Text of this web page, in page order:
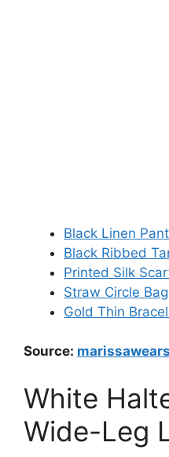
Black Linen
Black Ribbed
Printed Silk
Straw Circle Bag
Gold Thin
Source:
White
Wide-Leg